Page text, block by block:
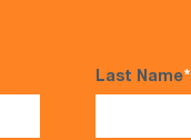
Last Name*